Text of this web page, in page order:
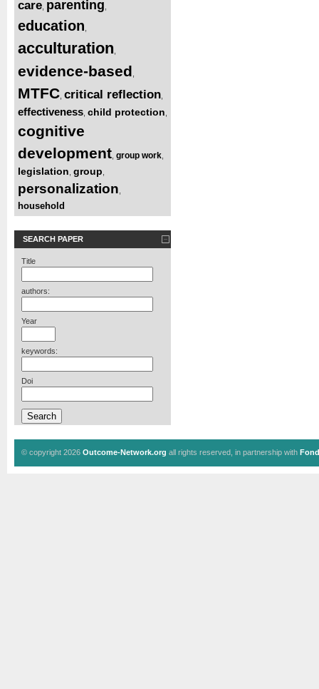
care parenting
education
acculturation
evidence-based
MTFC critical reflection
effectiveness child protection
cognitive
development group work
legislation group
personalization
household
SEARCH PAPER
Title
authors:
Year
keywords:
Doi
© copyright 2026 Outcome-Network.org all rights reserved, in partnership with